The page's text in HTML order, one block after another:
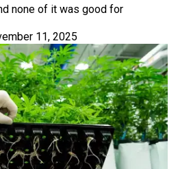
none of it was good for
11, 2025